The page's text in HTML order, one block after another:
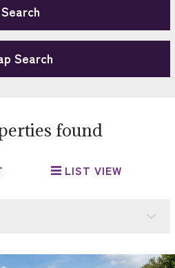
Search
Search
found
LIST VIEW